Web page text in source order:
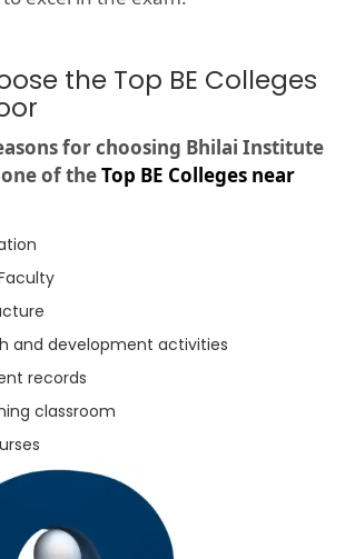
the Top BE Colleges
for choosing Bhilai Institute
of theTop BE Colleges near
and development activities
records
classroom